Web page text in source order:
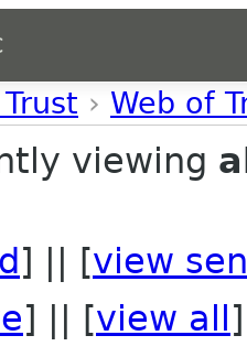
› Web of
viewing
] || [view
] || [view all ]